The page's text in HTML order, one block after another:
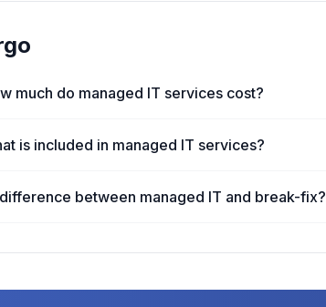
much do managed IT services cost?
is included in managed IT services?
between managed IT and break-fix?